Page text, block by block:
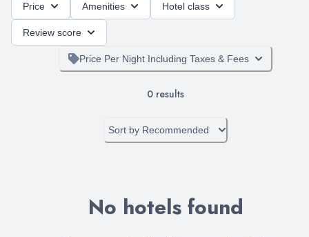
Price Amenities Hotel class
Review score
Price Per Night Including Taxes & Fees
0 results
Sort by Recommended
No hotels found